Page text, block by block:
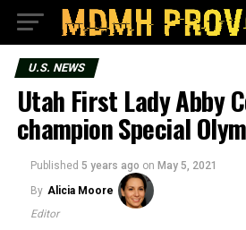
U.S. NEWS
Utah First Lady Abby
champion Special
Published 5 years ago on May 5, 2021
By Alicia Moore
Editor